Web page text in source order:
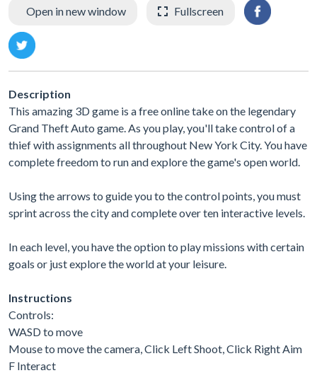
Open in new window Fullscreen
Description
This amazing 3D game is a free online take on the legendary
Grand Theft Auto game. As you play, you'll take control of a
thief with assignments all throughout New York City. You have
complete freedom to run and explore the game's open world.
Using the arrows to guide you to the control points, you must
sprint across the city and complete over ten interactive levels.
In each level, you have the option to play missions with certain
goals or just explore the world at your leisure.
Instructions
Controls:
WASD to move
Mouse to move the camera, Click Left Shoot, Click Right Aim
F Interact